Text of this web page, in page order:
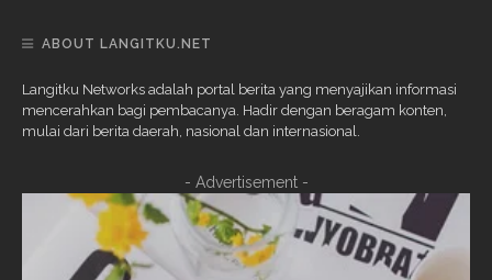
ABOUT LANGITKU.NET
Langitku Networks adalah portal berita yang menyajikan informasi
mencerahkan bagi pembacanya. Hadir dengan beragam konten,
mulai dari berita daerah, nasional dan internasional.
- Advertisement -